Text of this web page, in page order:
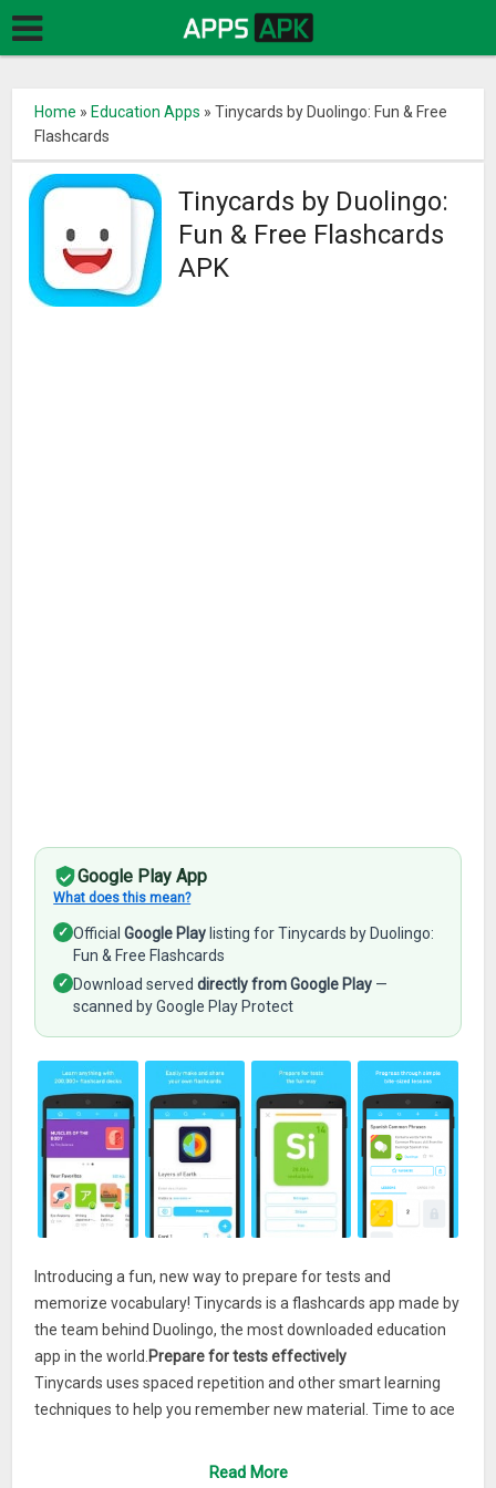
Home » Education Apps »Tinycards by Duolingo: Fun & Free
Flashcards
Tinycards by Duolingo:
Fun & Free Flashcards
APK
Google Play App
What does this mean?
✓ OfficialGoogle Play listing for Tinycards by Duolingo:
Fun & Free Flashcards
✓ Download serveddirectly from Google Play —
scanned by Google Play Protect
Introducing a fun, new way to prepare for tests and
memorize vocabulary! Tinycards is a flashcards app made by
the team behind Duolingo, the most downloaded education
app in the world. Prepare for tests effectively
Tinycards uses spaced repetition and other smart learning
techniques to help you remember new material. Time to ace
Read More